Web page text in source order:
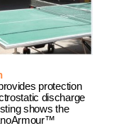
protection
discharge
shows the